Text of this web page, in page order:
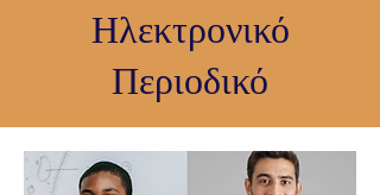
Ηλεκτρονικό
Περιοδικό